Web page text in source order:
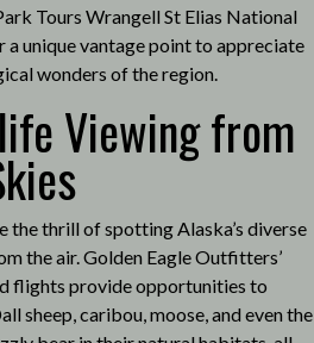
Tours Wrangell St Elias National
a unique vantage point to appreciate
wonders of the region.
Viewing from
the thrill of spotting Alaska’s diverse
the air. Golden Eagle Outfitters’
flights provide opportunities to
sheep, caribou, moose, and even the